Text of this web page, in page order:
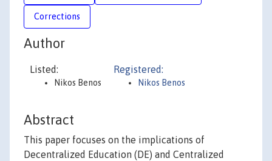
Corrections
Author
Listed:
Nikos Benos
Registered:
Nikos Benos
Abstract
This paper focuses on the implications of
Decentralized Education (DE) and Centralized